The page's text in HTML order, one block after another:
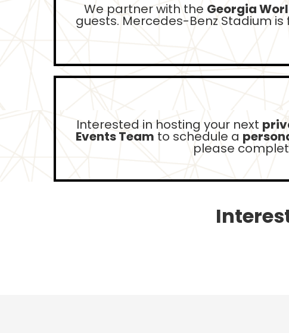
We partner with the Georgia
guests. Mercedes-Benz Stadium is
Interested in hosting your next
Events Team to schedule a
please